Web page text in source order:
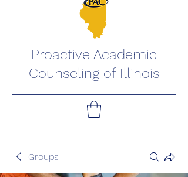
Proactive Academic
Counseling of Illinois
Groups